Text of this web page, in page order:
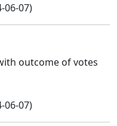
06-07)
outcome of votes
06-07)